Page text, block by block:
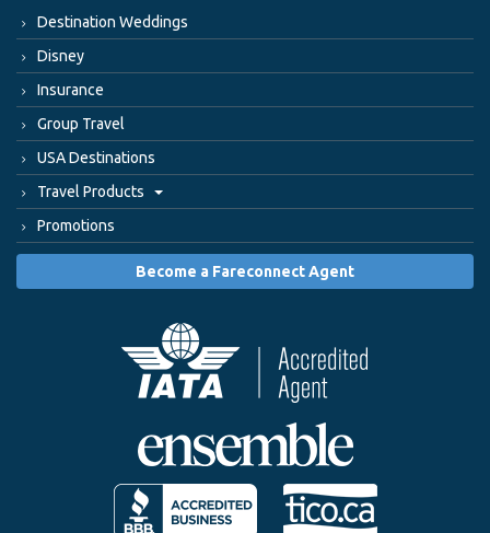
Destination Weddings
Disney
Insurance
Group Travel
USA Destinations
Travel Products
Promotions
Become a Fareconnect Agent